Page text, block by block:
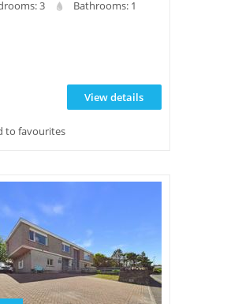
and within easy walking
welcoming sunroom, creating a
the front, ...
3 Bathrooms: 1
to favourites
View details